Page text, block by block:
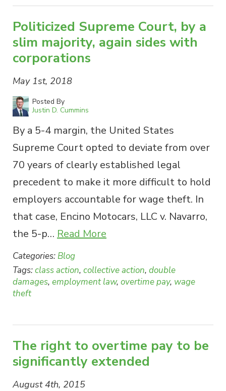
Politicized Supreme Court, by a
slim majority, again sides with
corporations
May 1st, 2018
Posted By
Justin D. Cummins
By a 5-4 margin, the United States
Supreme Court opted to deviate from over
70 years of clearly established legal
precedent to make it more difficult to hold
employers accountable for wage theft. In
that case, Encino Motocars, LLC v. Navarro,
the 5-p… Read More
Categories: Blog
Tags:class action, collective action, double
damages, employment law, overtime pay, wage
theft
The right to overtime pay to be
significantly extended
August 4th, 2015